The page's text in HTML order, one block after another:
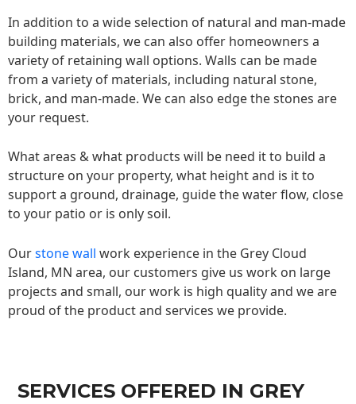
In addition to a wide selection of natural and man-made
building materials, we can also offer homeowners a
variety of retaining wall options. Walls can be made
from a variety of materials, including natural stone,
brick, and man-made. We can also edge the stones are
your request.
What areas & what products will be need it to build a
structure on your property, what height and is it to
support a ground, drainage, guide the water flow, close
to your patio or is only soil.
Ourstone wall work experience in the Grey Cloud
Island, MN area, our customers give us work on large
projects and small, our work is high quality and we are
proud of the product and services we provide.
SERVICES OFFERED IN GREY